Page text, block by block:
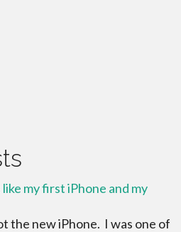
my first iPhone and my
the new iPhone. I was one of